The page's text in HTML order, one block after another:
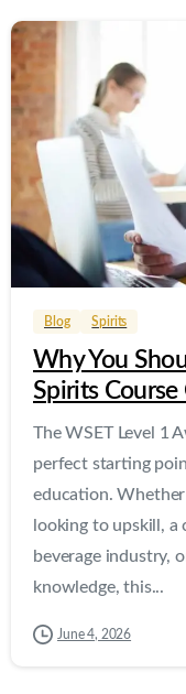
Blog Spirits
Why You
Spirits
The WSET Level 1
perfect starting
education. Whether
looking to upskill, a
beverage industry,
knowledge, this...
June 4, 2026